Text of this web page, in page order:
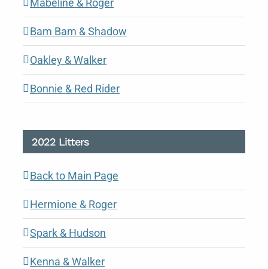
Mabeline & Roger
Bam Bam & Shadow
Oakley & Walker
Bonnie & Red Rider
2022 Litters
Back to Main Page
Hermione & Roger
Spark & Hudson
Kenna & Walker